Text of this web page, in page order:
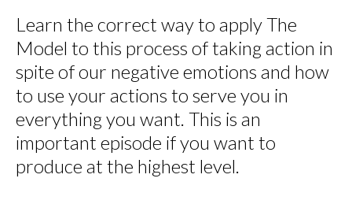
Learn the correct way to apply The
Model to this process of taking action in
spite of our negative emotions and how
to use your actions to serve you in
everything you want. This is an
important episode if you want to
produce at the highest level.